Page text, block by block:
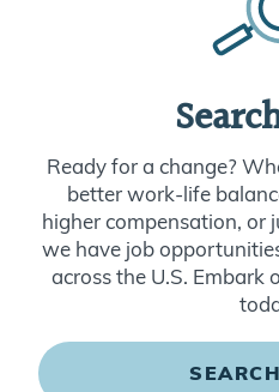
Ready for a change?
better work-life
higher compensation, or
we have job
across the U.S. Embark